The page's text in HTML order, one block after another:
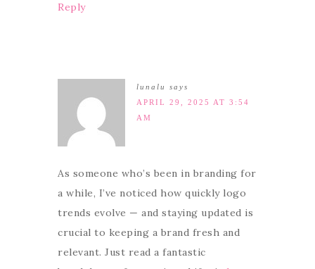
Reply
lunalu
says
APRIL 29, 2025 AT 3:54
AM
As someone who’s been in branding for
a while, I’ve noticed how quickly logo
trends evolve — and staying updated is
crucial to keeping a brand fresh and
relevant. Just read a fantastic